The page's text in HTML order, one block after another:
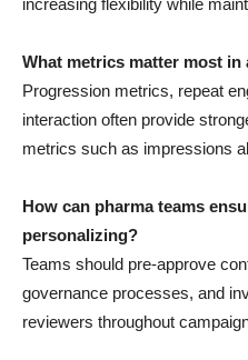
increasing flexibility while
What metrics matter most in
Progression metrics, repeat
interaction often provide
metrics such as impressions
How can pharma teams
personalizing?
Teams should pre-approve
governance processes, and
reviewers throughout